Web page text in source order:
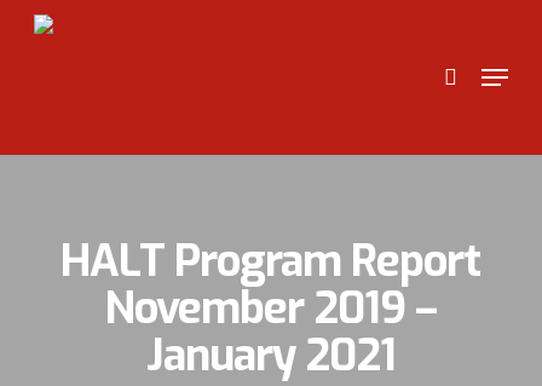
Skip
Menu
HALT Program Report
November 2019 –
January 2021